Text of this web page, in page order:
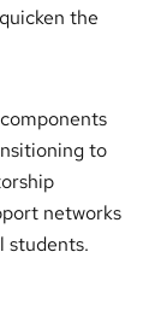
the
to
networks
students.